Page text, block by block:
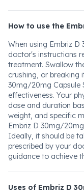
How to use the
When using Embriz
doctor's instructions
treatment. Swallow
crushing, or breaking
30mg/20mg Capsule
effectiveness. Your
dose and duration
weight, and specific
Embriz D 30mg/
Ideally, it should be
prescribed by your
guidance to achieve
Uses of Embriz D